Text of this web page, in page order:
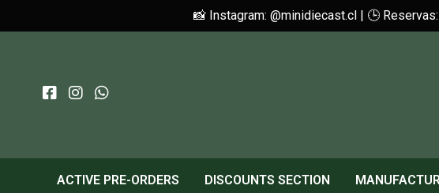
📸 Instagram: @minidiecast.cl | 🕒
ACTIVE PRE-ORDERS DISCOUNTS SECTION